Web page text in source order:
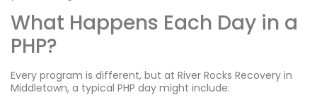
What Happens Each Day in a
PHP?
Every program is different, but at River Rocks Recovery in
Middletown, a typical PHP day might include: